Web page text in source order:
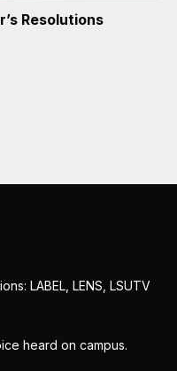
Resolutions
LABEL, LENS, LSUTV
heard on campus.